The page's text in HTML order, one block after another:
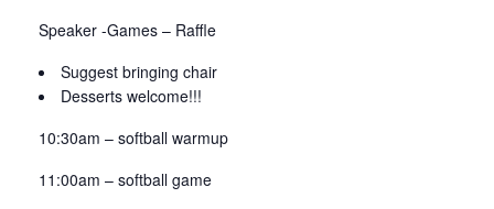
Speaker -Games – Raffle
Suggest bringing chair
Desserts welcome!!!
10:30am – softball warmup
11:00am – softball game